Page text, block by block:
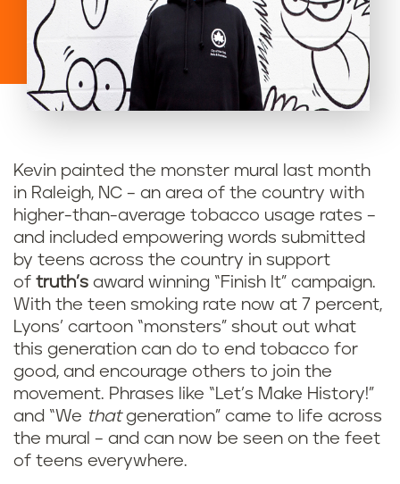
Kevin painted the monster mural last month
in Raleigh, NC – an area of the country with
higher-than-average tobacco usage rates –
and included empowering words submitted
by teens across the country in support
of truth’s award winning “Finish It” campaign.
With the teen smoking rate now at 7 percent,
Lyons’ cartoon “monsters” shout out what
this generation can do to end tobacco for
good, and encourage others to join the
movement. Phrases like “Let’s Make History!”
and “We thatgeneration” came to life across
the mural – and can now be seen on the feet
of teens everywhere.